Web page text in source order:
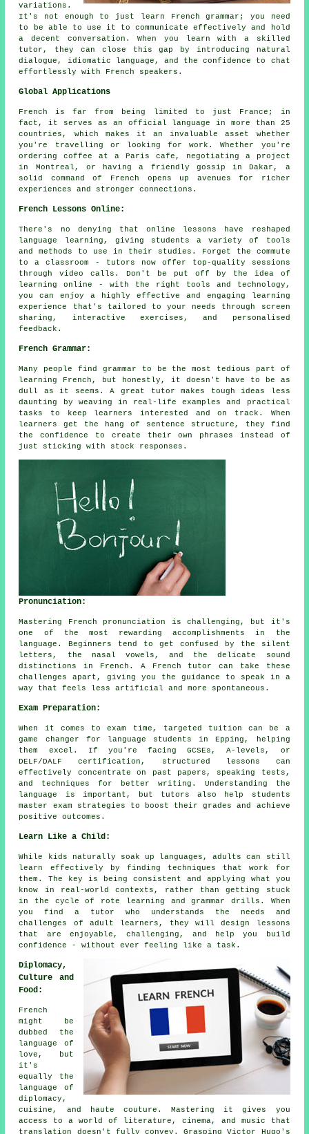
variations.
It's not enough to just learn French grammar; you need
to be able to use it to communicate effectively and hold
a decent conversation. When you learn with a skilled
tutor, they can close this gap by introducing natural
dialogue, idiomatic language, and the confidence to chat
effortlessly with French speakers.
Global Applications
French is far from being limited to just France; in
fact, it serves as an official language in more than 25
countries, which makes it an invaluable asset whether
you're travelling or looking for work. Whether you're
ordering coffee at a Paris cafe, negotiating a project
in Montreal, or having a friendly gossip in Dakar, a
solid command of French opens up avenues for richer
experiences and stronger connections.
French Lessons Online:
There's no denying that online lessons have reshaped
language learning, giving students a variety of tools
and methods to use in their studies. Forget the commute
to a classroom - tutors now offer top-quality sessions
through video calls. Don't be put off by the idea of
learning online - with the right tools and technology,
you can enjoy a highly effective and engaging learning
experience that's tailored to your needs through screen
sharing, interactive exercises, and personalised
feedback.
French Grammar:
Many people find grammar to be the most tedious part of
learning French, but honestly, it doesn't have to be as
dull as it seems. A great tutor makes tough ideas less
daunting by weaving in real-life examples and practical
tasks to keep learners interested and on track. When
learners get the hang of sentence structure, they find
the confidence to create their own phrases instead of
just sticking with stock responses.
Pronunciation:
Mastering French pronunciation is challenging, but it's
one of the most rewarding accomplishments in the
language. Beginners tend to get confused by the silent
letters, the nasal vowels, and the delicate sound
distinctions in French. A French tutor can take these
challenges apart, giving you the guidance to speak in a
way that feels less artificial and more spontaneous.
Exam Preparation:
When it comes to exam time, targeted tuition can be a
game changer for language students in Epping, helping
them excel. If you're facing GCSEs, A-levels, or
DELF/DALF certification, structured lessons can
effectively concentrate on past papers, speaking tests,
and techniques for better writing. Understanding the
language is important, but tutors also help students
master exam strategies to boost their grades and achieve
positive outcomes.
Learn Like a Child:
While kids naturally soak up languages, adults can still
learn effectively by finding techniques that work for
them. The key is being consistent and applying what you
know in real-world contexts, rather than getting stuck
in the cycle of rote learning and grammar drills. When
you find a tutor who understands the needs and
challenges of adult learners, they will design lessons
that are enjoyable, challenging, and help you build
confidence - without ever feeling like a task.
Diplomacy,
Culture and
Food:
French
might be
dubbed the
language of
love, but
it's
equally the
language of
diplomacy,
cuisine, and haute couture. Mastering it gives you
access to a world of literature, cinema, and music that
translation doesn't fully convey. Grasping Victor Hugo's